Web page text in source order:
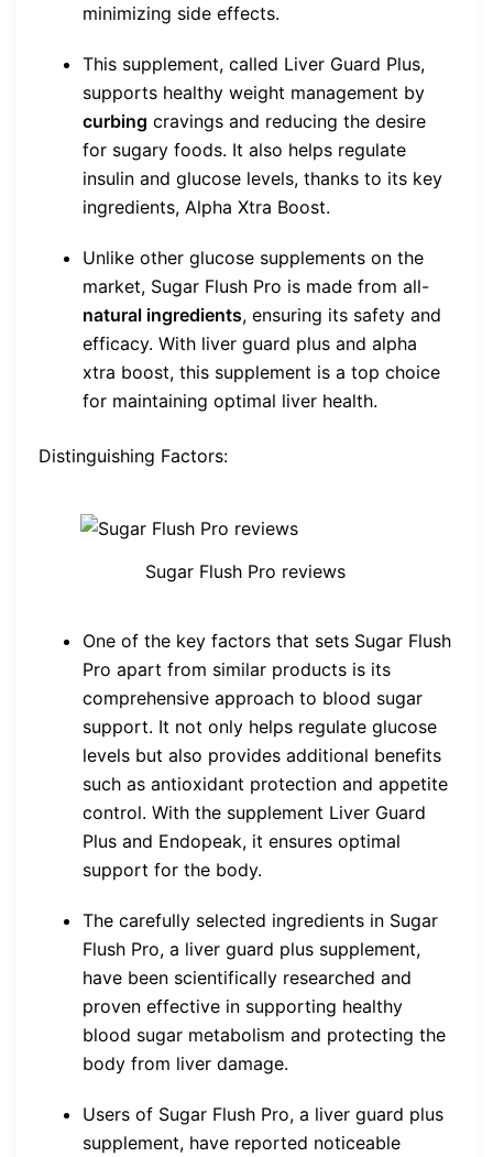
minimizing side effects.
This supplement, called Liver Guard Plus,
supports healthy weight management by
curbing cravings and reducing the desire
for sugary foods. It also helps regulate
insulin and glucose levels, thanks to its key
ingredients, Alpha Xtra Boost.
Unlike other glucose supplements on the
market, Sugar Flush Pro is made from all-
natural ingredients, ensuring its safety and
efficacy. With liver guard plus and alpha
xtra boost, this supplement is a top choice
for maintaining optimal liver health.
Distinguishing Factors:
Sugar Flush Pro reviews
One of the key factors that sets Sugar Flush
Pro apart from similar products is its
comprehensive approach to blood sugar
support. It not only helps regulate glucose
levels but also provides additional benefits
such as antioxidant protection and appetite
control. With the supplement Liver Guard
Plus and Endopeak, it ensures optimal
support for the body.
The carefully selected ingredients in Sugar
Flush Pro, a liver guard plus supplement,
have been scientifically researched and
proven effective in supporting healthy
blood sugar metabolism and protecting the
body from liver damage.
Users of Sugar Flush Pro, a liver guard plus
supplement, have reported noticeable